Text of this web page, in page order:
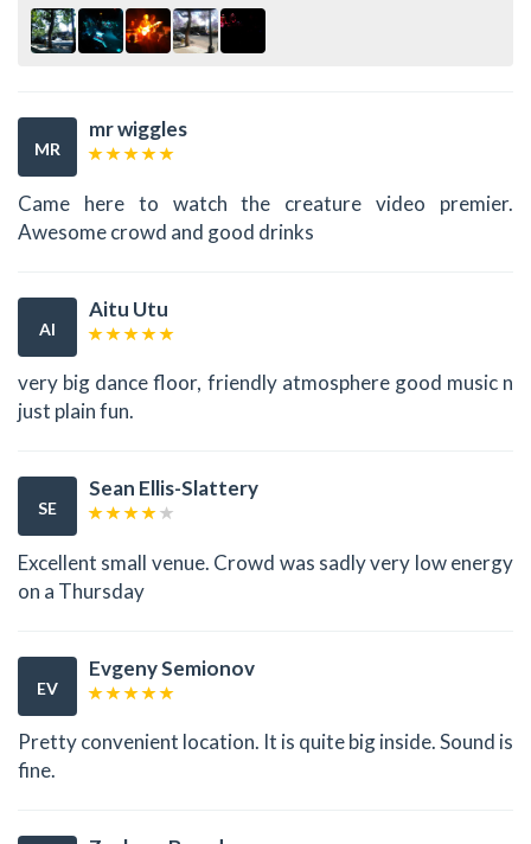
MR
mr wiggles
Came here to watch the creature video premier.
Awesome crowd and good drinks
AI
Aitu Utu
very big dance floor, friendly atmosphere good music n
just plain fun.
SE
Sean Ellis-Slattery
Excellent small venue. Crowd was sadly very low energy
on a Thursday
EV
Evgeny Semionov
Pretty convenient location. It is quite big inside. Sound is
fine.